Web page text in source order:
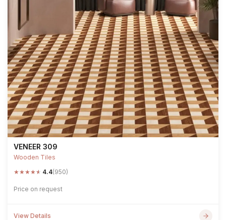
VENEER 309
Wooden Tiles
★★★★★ 4.4(950)
Price on request
View Details